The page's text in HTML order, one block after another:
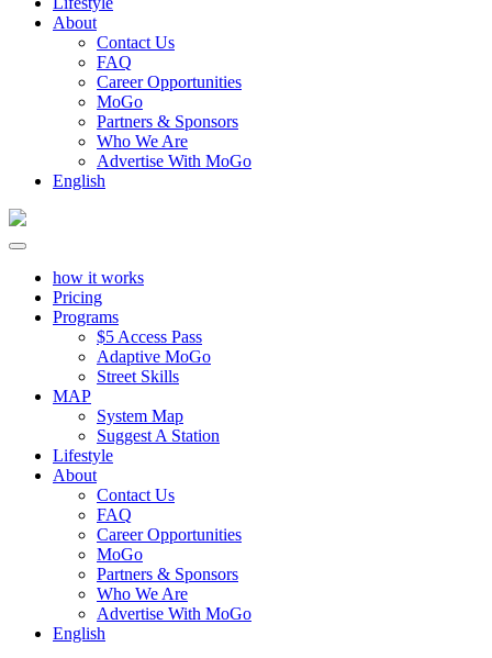
About
Contact Us
FAQ
Career Opportunities
MoGo
Partners & Sponsors
Who We Are
Advertise With MoGo
English
how it works
Pricing
Programs
$5 Access Pass
Adaptive MoGo
Street Skills
MAP
System Map
Suggest A Station
Lifestyle
About
Contact Us
FAQ
Career Opportunities
MoGo
Partners & Sponsors
Who We Are
Advertise With MoGo
English